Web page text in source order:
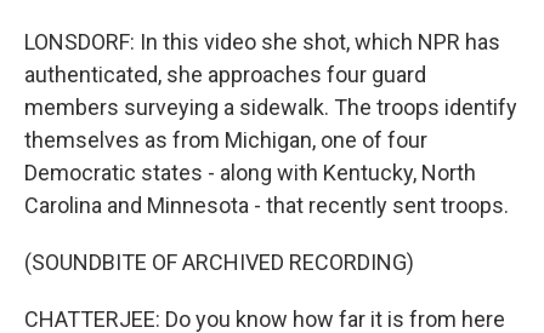
LONSDORF: In this video she shot, which NPR has
authenticated, she approaches four guard
members surveying a sidewalk. The troops identify
themselves as from Michigan, one of four
Democratic states - along with Kentucky, North
Carolina and Minnesota - that recently sent troops.
(SOUNDBITE OF ARCHIVED RECORDING)
CHATTERJEE: Do you know how far it is from here